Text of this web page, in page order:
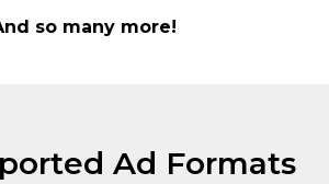
so many more!
Ad Formats